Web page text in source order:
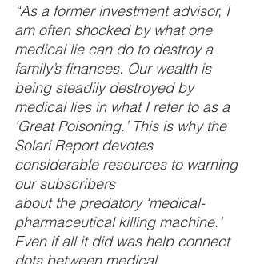
“As a former investment advisor, I
am often shocked by what one
medical lie can do to destroy a
family’s finances. Our wealth is
being steadily destroyed by
medical lies in what I refer to as a
‘Great Poisoning.’ This is why the
Solari Report devotes
considerable resources to warning
our subscribers
about the predatory ‘medical-
pharmaceutical killing machine.’
Even if all it did was help connect
dots between medical